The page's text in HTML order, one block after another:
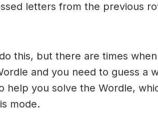
letters from the previous
this, but there are times
and you need to guess a
help you solve the Wordle,
mode.